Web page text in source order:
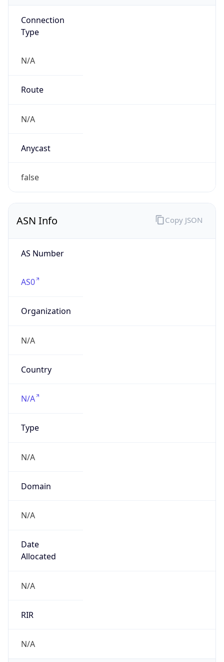
Connection
Type
N/A
Route
N/A
Anycast
false
ASN Info
AS Number
AS0
Organization
N/A
Country
N/A
Type
N/A
Domain
N/A
Date
Allocated
N/A
RIR
N/A
Copy JSON